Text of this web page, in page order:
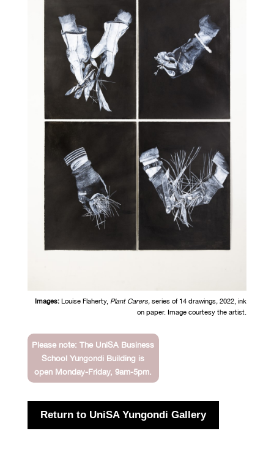
Images: Louise Flaherty, Plant Carers,series of 14 drawings ,2022, ink
on paper. Image courtesy the artist.
Please note: The UniSA Business
School Yungondi Building is
open Monday-Friday, 9am-5pm.
Return to UniSA Yungondi Gallery